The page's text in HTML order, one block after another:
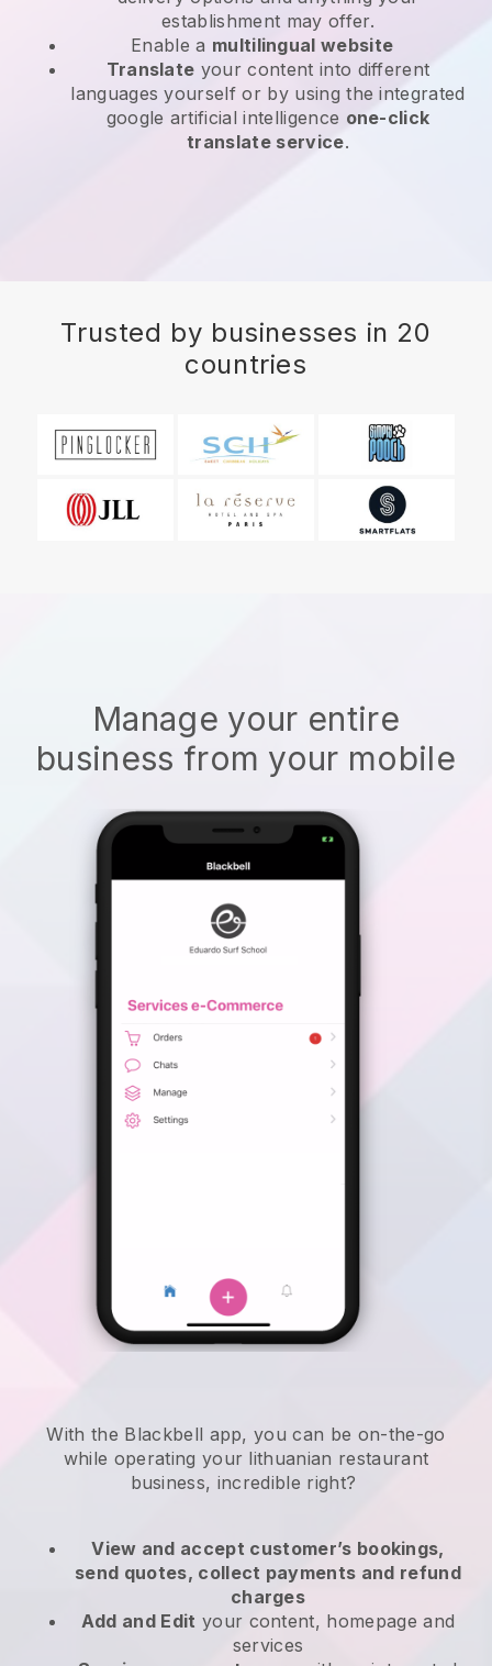
establishment may offer.
Enable a multilingual website
Translate your content into different
languages yourself or by using the integrated
google artificial intelligence one-click
translate service.
Trusted by businesses in 20
countries
Manage your entire
business from your mobile
With the Blackbell app,you can be on-the-go
while operating your lithuanian restaurant
business, incredible right?
View and accept customer’s bookings,
send quotes, collect payments and refund
charges
Add and Edit your content, homepage and
services